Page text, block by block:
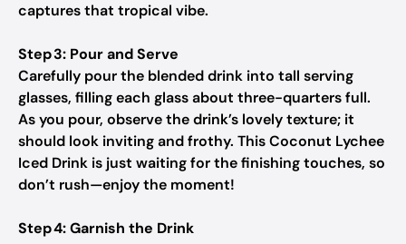
captures that tropical vibe.
Step 3: Pour and Serve
Carefully pour the blended drink into tall serving
glasses, filling each glass about three-quarters full.
As you pour, observe the drink’s lovely texture; it
should look inviting and frothy. This Coconut Lychee
Iced Drink is just waiting for the finishing touches, so
don’t rush—enjoy the moment!
Step 4: Garnish the Drink